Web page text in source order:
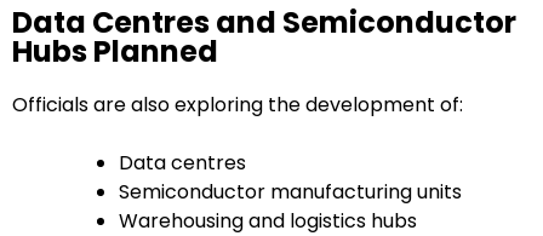
Data Centres and Semiconductor
Hubs Planned
Officials are also exploring the development of:
Data centres
Semiconductor manufacturing units
Warehousing and logistics hubs